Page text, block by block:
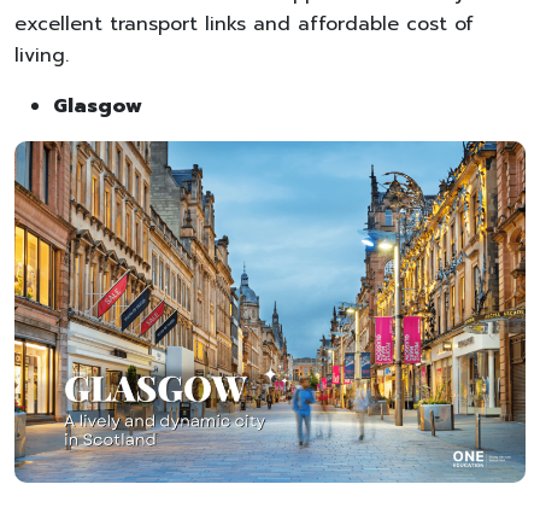
excellent transport links and affordable cost of
living.
Glasgow